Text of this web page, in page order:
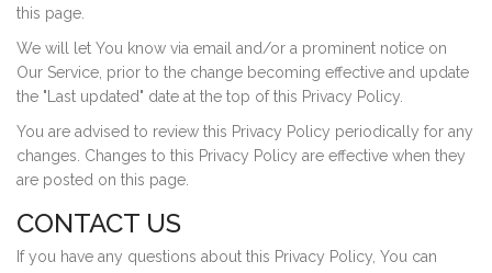
this page.
We will let You know via email and/or a prominent notice on
Our Service, prior to the change becoming effective and update
the "Last updated" date at the top of this Privacy Policy.
You are advised to review this Privacy Policy periodically for any
changes. Changes to this Privacy Policy are effective when they
are posted on this page.
CONTACT US
If you have any questions about this Privacy Policy, You can